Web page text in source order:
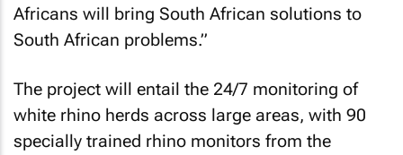
Africans will bring South African solutions to
South African problems.”
The project will entail the 24/7 monitoring of
white rhino herds across large areas, with 90
specially trained rhino monitors from the